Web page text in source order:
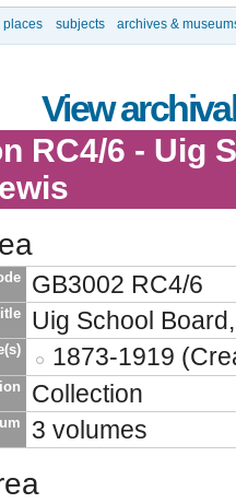
places subjects archives &
View
RC4/6 - Uig
GB3002 RC4/6
Uig School
1873-1919
Collection
3 volumes